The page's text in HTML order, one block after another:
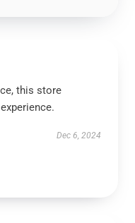
this store
Dec 6, 2024